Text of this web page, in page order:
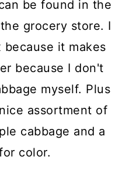
be found in the
grocery store. I
it makes
because I don't
myself. Plus
assortment of
cabbage and a
color.